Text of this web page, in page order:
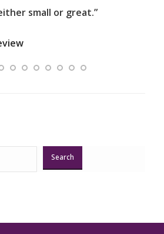
small or great.”
Search